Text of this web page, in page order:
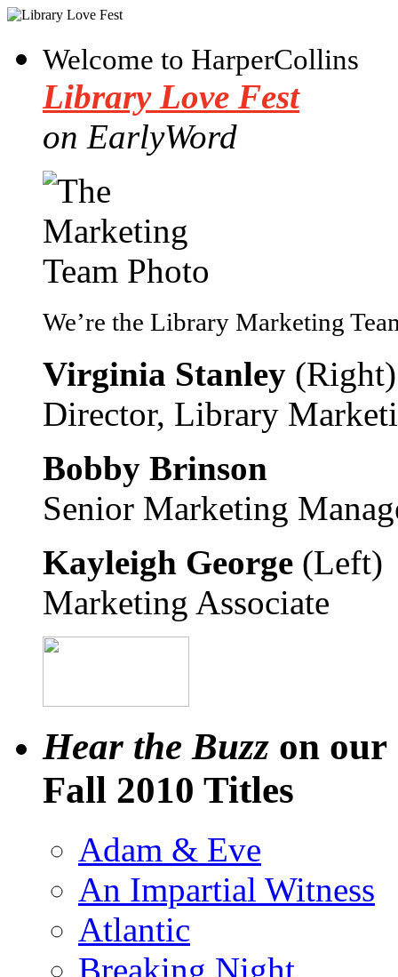
Welcome to HarperCollins
Library Love Fest
on EarlyWord
We’re the Library Marketing
Virginia Stanley (Right)
Director, Library
Bobby Brinson
Senior Marketing
Kayleigh George (Left)
Marketing Associate
Hear the Buzz on our
Fall 2010 Titles
Adam & Eve
An Impartial Witness
Atlantic
Breaking Night